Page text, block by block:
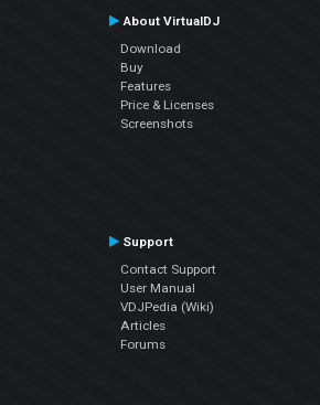
About VirtualDJ
Download
Buy
Features
Price & Licenses
Screenshots
Support
Contact Support
User Manual
VDJPedia (Wiki)
Articles
Forums